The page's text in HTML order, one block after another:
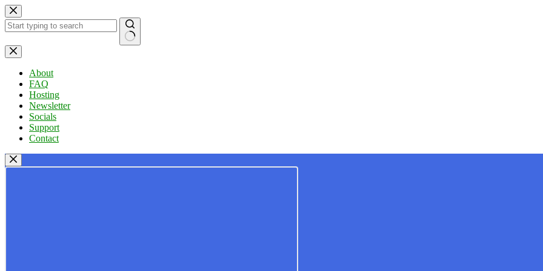
Skip
to
content
No
results
About
FAQ
Hosting
Newsletter
Socials
Support
Contact